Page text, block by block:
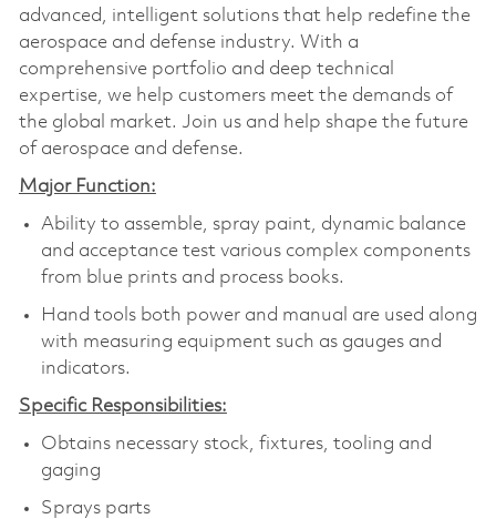
advanced, intelligent solutions that help redefine the
aerospace and defense industry. With a
comprehensive portfolio and deep technical
expertise, we help customers meet the demands of
the global market. Join us and help shape the future
of aerospace and defense.
Major Function:
Ability to assemble, spray paint, dynamic balance
and acceptance test various complex components
from blue prints and process books.
Hand tools both power and manual are used along
with measuring equipment such as gauges and
indicators.
Specific Responsibilities:
Obtains necessary stock, fixtures, tooling and
gaging
Sprays parts